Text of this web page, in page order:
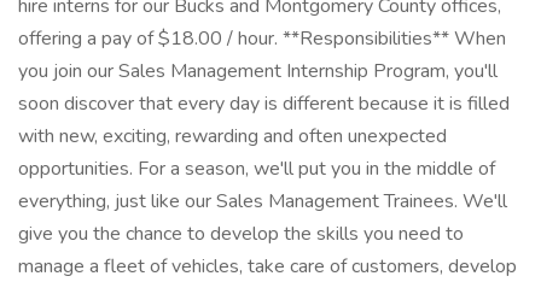
hire interns for our Bucks and Montgomery County offices,
offering a pay of $18.00 / hour. **Responsibilities** When
you join our Sales Management Internship Program, you'll
soon discover that every day is different because it is filled
with new, exciting, rewarding and often unexpected
opportunities. For a season, we'll put you in the middle of
everything, just like our Sales Management Trainees. We'll
give you the chance to develop the skills you need to
manage a fleet of vehicles, take care of customers, develop